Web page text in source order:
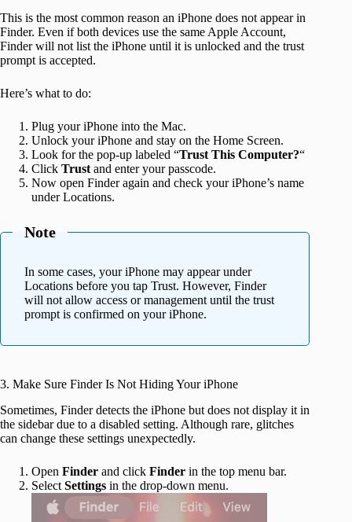
This is the most common reason an iPhone does not appear in
Finder. Even if both devices use the same Apple Account,
Finder will not list the iPhone until it is unlocked and the trust
prompt is accepted.
Here’s what to do:
Plug your iPhone into the Mac.
Unlock your iPhone and stay on the Home Screen.
Look for the pop-up labeled “Trust This Computer?“
Click Trust and enter your passcode.
Now open Finder again and check your iPhone’s name
under Locations.
Note
In some cases, your iPhone may appear under
Locations before you tap Trust. However, Finder
will not allow access or management until the trust
prompt is confirmed on your iPhone.
3. Make Sure Finder Is Not Hiding Your iPhone
Sometimes, Finder detects the iPhone but does not display it in
the sidebar due to a disabled setting. Although rare, glitches
can change these settings unexpectedly.
Open Finder and click Finder in the top menu bar.
Select Settings in the drop-down menu.